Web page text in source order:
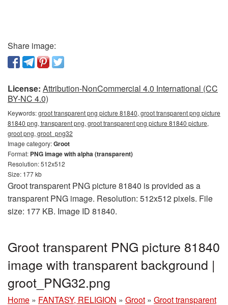
Share image:
License: Attribution-NonCommercial 4.0 International (CC
BY-NC 4.0)
Keywords:groot transparent png picture 81840, groot transparent png picture
81840 png, transparent png, groot transparent png picture 81840 picture,
groot png, groot_png32
Image category:Groot
Format: PNG image with alpha (transparent)
Resolution: 512x512
Size: 177 kb
Groot transparent PNG picture 81840 is provided as a
transparent PNG image. Resolution: 512x512 pixels. File
size: 177 KB. Image ID 81840.
Groot transparent PNG picture 81840
image with transparent background |
groot_PNG32.png
Home » FANTASY, RELIGION » Groot » Groot transparent